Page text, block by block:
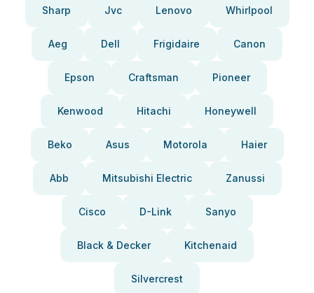
Sharp Jvc Lenovo Whirlpool
Aeg Dell Frigidaire Canon
Epson Craftsman Pioneer
Kenwood Hitachi Honeywell
Beko Asus Motorola Haier
Abb Mitsubishi Electric Zanussi
Cisco D-Link Sanyo
Black & Decker Kitchenaid
Silvercrest